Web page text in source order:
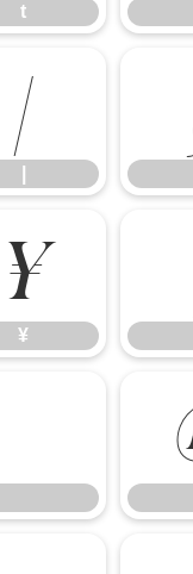
t
|
¥
¥